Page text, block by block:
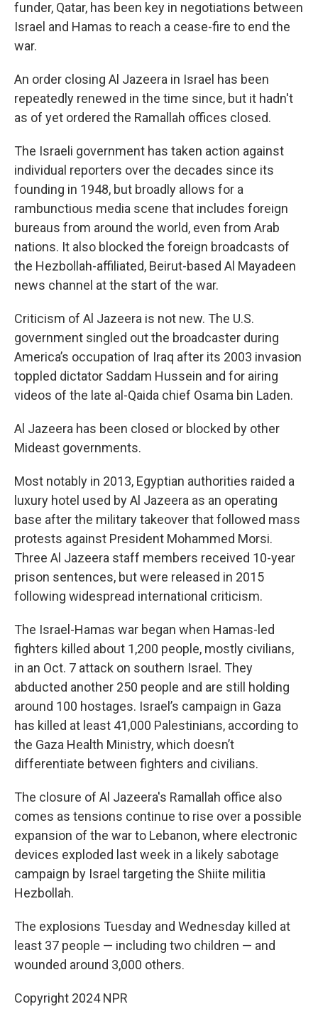
funder, Qatar, has been key in negotiations between
Israel and Hamas to reach a cease-fire to end the
war.
An order closing Al Jazeera in Israel has been
repeatedly renewed in the time since, but it hadn't
as of yet ordered the Ramallah offices closed.
The Israeli government has taken action against
individual reporters over the decades since its
founding in 1948, but broadly allows for a
rambunctious media scene that includes foreign
bureaus from around the world, even from Arab
nations. It also blocked the foreign broadcasts of
the Hezbollah-affiliated, Beirut-based Al Mayadeen
news channel at the start of the war.
Criticism of Al Jazeera is not new. The U.S.
government singled out the broadcaster during
America’s occupation of Iraq after its 2003 invasion
toppled dictator Saddam Hussein and for airing
videos of the late al-Qaida chief Osama bin Laden.
Al Jazeera has been closed or blocked by other
Mideast governments.
Most notably in 2013, Egyptian authorities raided a
luxury hotel used by Al Jazeera as an operating
base after the military takeover that followed mass
protests against President Mohammed Morsi.
Three Al Jazeera staff members received 10-year
prison sentences, but were released in 2015
following widespread international criticism.
The Israel-Hamas war began when Hamas-led
fighters killed about 1,200 people, mostly civilians,
in an Oct. 7 attack on southern Israel. They
abducted another 250 people and are still holding
around 100 hostages. Israel’s campaign in Gaza
has killed at least 41,000 Palestinians, according to
the Gaza Health Ministry, which doesn’t
differentiate between fighters and civilians.
The closure of Al Jazeera's Ramallah office also
comes as tensions continue to rise over a possible
expansion of the war to Lebanon, where electronic
devices exploded last week in a likely sabotage
campaign by Israel targeting the Shiite militia
Hezbollah.
The explosions Tuesday and Wednesday killed at
least 37 people — including two children — and
wounded around 3,000 others.
Copyright 2024 NPR